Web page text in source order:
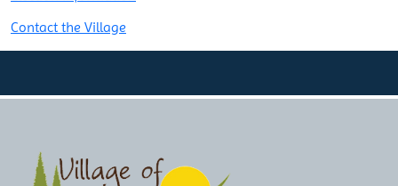
Contact the Village